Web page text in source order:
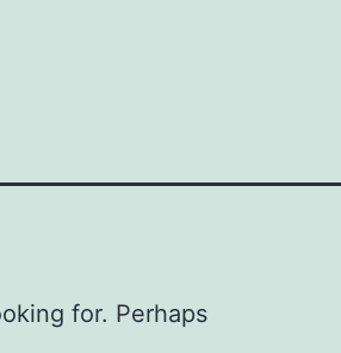
for. Perhaps